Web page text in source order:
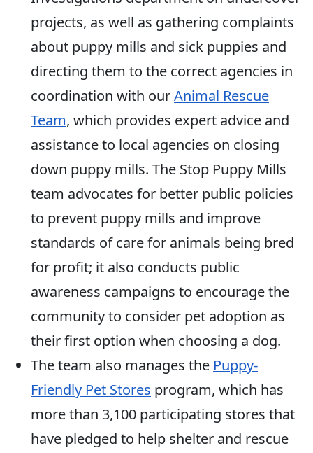
projects, as well as gathering complaints
about puppy mills and sick puppies and
directing them to the correct agencies in
coordination with ourAnimal Rescue
Team, which provides expert advice and
assistance to local agencies on closing
down puppy mills. The Stop Puppy Mills
team advocates for better public policies
to prevent puppy mills and improve
standards of care for animals being bred
for profit; it also conducts public
awareness campaigns to encourage the
community to consider pet adoption as
their first option when choosing a dog.
The team also manages the Puppy-
Friendly Pet Stores program, which has
more than 3,100 participating stores that
have pledged to help shelter and rescue